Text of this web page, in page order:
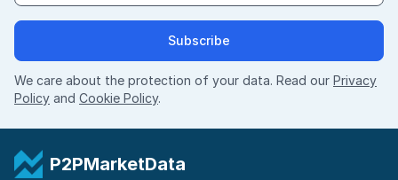
Subscribe
We care about the protection of your data. Read our Privacy
Policy and Cookie Policy.
P2PMarketData